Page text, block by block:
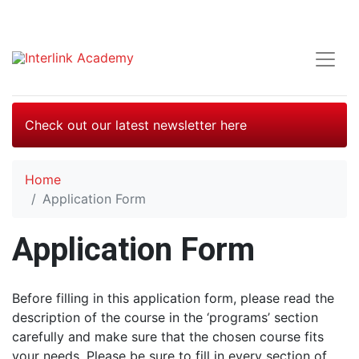
Check out our latest newsletter here
Home
Application Form
Application Form
Before filling in this application form, please read the
description of the course in the ‘programs’ section
carefully and make sure that the chosen course fits
your needs. Please be sure to fill in every section of